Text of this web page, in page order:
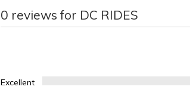
0 reviews for DC RIDES
Excellent